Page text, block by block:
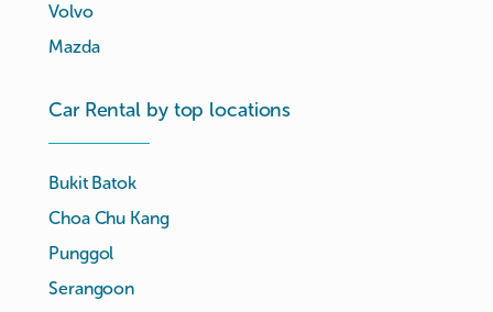
Volvo
Mazda
Car Rental by top locations
Bukit Batok
Choa Chu Kang
Punggol
Serangoon